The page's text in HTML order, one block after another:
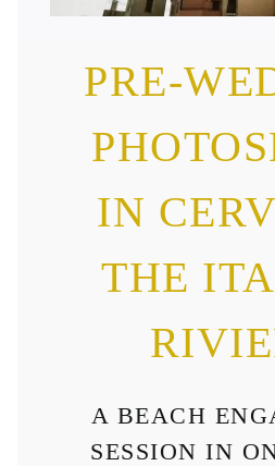
PRE-
IN
THE
A BEACH
SESSION IN